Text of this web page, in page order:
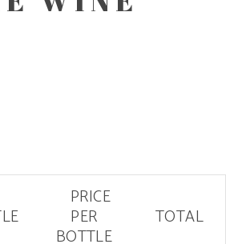
PRICE
PER
BOTTLE
TOTAL